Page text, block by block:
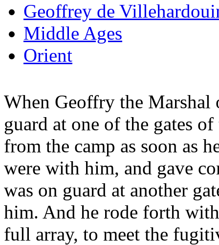
Geoffrey de
Middle Ages
Orient
When Geoffry the Marshal
guard at one of the gates
from the camp as soon as
were with him, and gave
was on guard at another
him. And he rode forth
full array, to meet the